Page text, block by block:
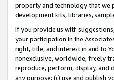
property and technology that we
development kits, libraries,
If you provide us with
your participation in the
right, title, and interest in and to
nonexclusive, worldwide, freely
reproduce, perform, display, and
any purpose; (c) use and publish